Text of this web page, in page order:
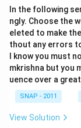
In the following
ngly. Choose the
eleted to make
thout any errors
I know you must
mkrishna but you
uence over a
SNAP - 2011
View Solution